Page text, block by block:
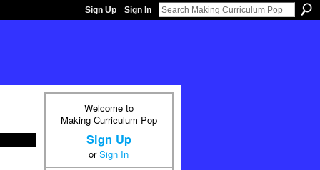
Sign Up Sign In
Welcome to
Making Curriculum Pop
Sign Up
orSign In